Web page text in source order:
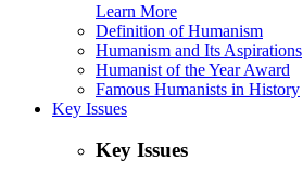
Learn More
Definition of Humanism
Humanism and Its Aspirations
Humanist of the Year Award
Famous Humanists in History
Key Issues
Key Issues